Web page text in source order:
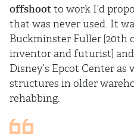
offshoot to work I’d
that was never used. It
Buckminster Fuller [20th
inventor and futurist] and
Disney’s Epcot Center as
structures in older
rehabbing.